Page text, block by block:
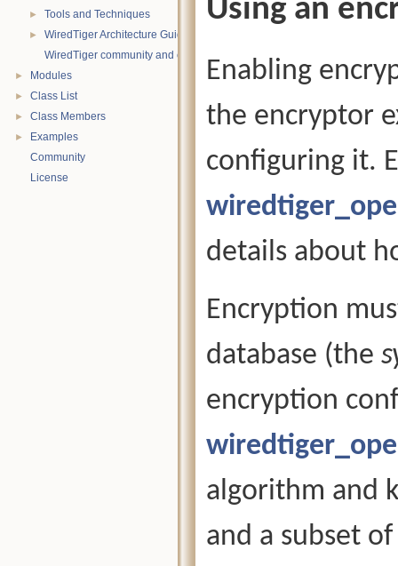
► Tools and Techniques
►
WiredTiger Architecture Guide
WiredTiger community and contact information
► Modules
► Class List
► Class Members
►
Examples
Community
License
Using an
Enabling
the encryptor
configuring it.
details about
Encryption
database (the
encryption
algorithm and
and a subset